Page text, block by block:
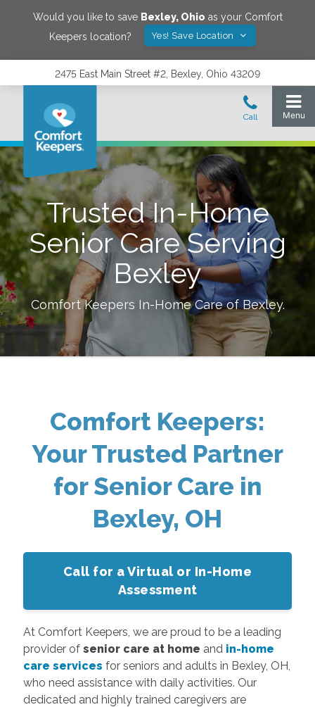
Would you like to save Bexley, Ohio as your Comfort
Keepers location?
Yes! Save Location
2475 East Main Street #2, Bexley, Ohio 43209
Trusted In-Home
Senior Care Serving
Bexley
Comfort Keepers In-Home Care ofBexley.
Comfort Keepers:
Your Trusted Partner
for Senior Care in
Bexley, OH
Call for a Virtual or In-Home
Assessment
At Comfort Keepers, we are proud to be a leading
provider of senior care at home and in-home
care services for seniors and adults in Bexley, OH,
who need assistance with daily activities. Our
dedicated and highly trained caregivers are